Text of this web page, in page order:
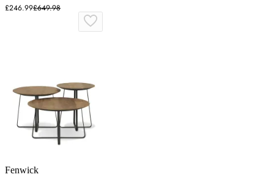
£246.99£649.98
Fenwick